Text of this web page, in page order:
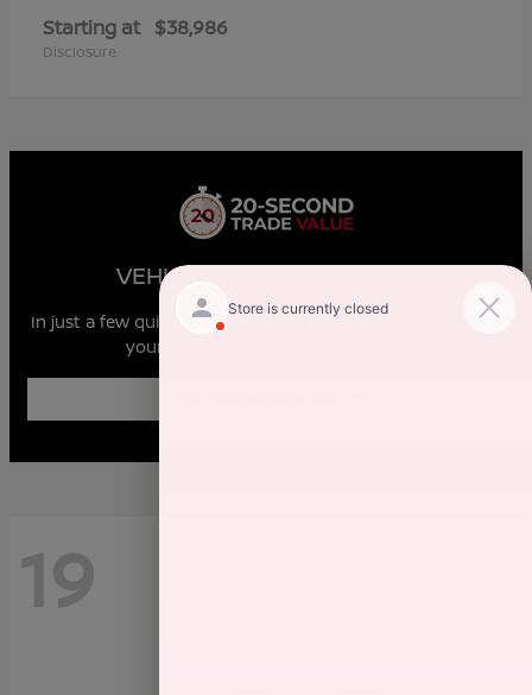
Starting at $38,986
Disclosure
VEHICLE MARKET REPORT
In just a few quick steps you can see all the similar cars to
yours for sale in the market today!
19